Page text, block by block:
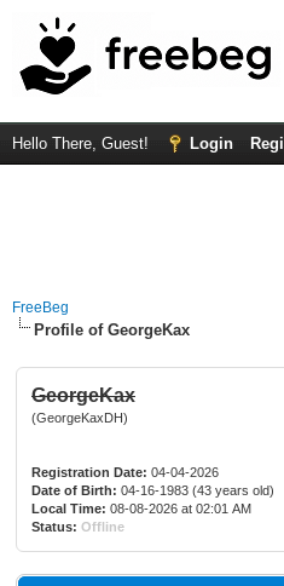
Hello There, Guest! Login
FreeBeg
Profile of GeorgeKax
GeorgeKax
(GeorgeKaxDH)
Registration Date: 04-04-2026
Date of Birth: 04-16-1983 (43 years old)
Local Time: 08-08-2026 at 02:01 AM
Status: Offline